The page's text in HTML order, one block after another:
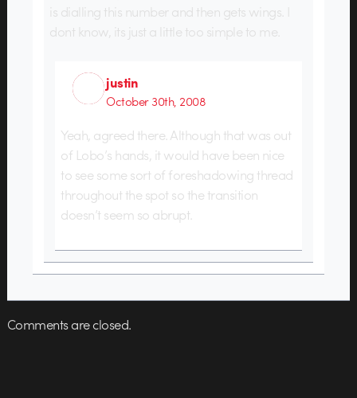
is dialling this number and then gets wings. I
dont know, its just a little too simple to me.
justin
October 30th, 2008
Yeah, agreed there. Although that was out
of Lobo’s hands, it would have been nice
to see some sort of foreshadowing thread
throughout the spot so the transition
doesn’t seem so abrupt.
Comments are closed.